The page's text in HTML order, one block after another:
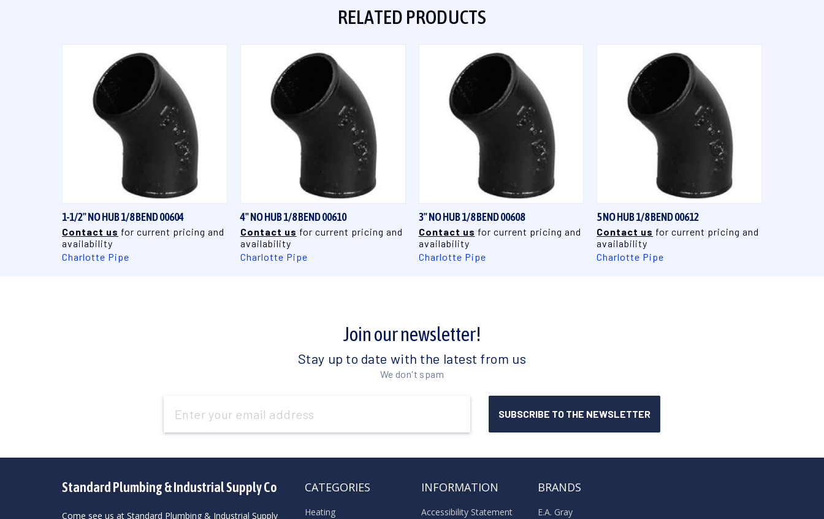
RELATED PRODUCTS
QUICK VIEW
1-1/2" NO HUB 1/8 BEND 00604
Contact us for current pricing and
availability
Charlotte Pipe
QUICK VIEW
4" NO HUB 1/8 BEND 00610
Contact us for current pricing and
availability
Charlotte Pipe
QUICK VIEW
3" NO HUB 1/8 BEND 00608
Contact us for current pricing and
availability
Charlotte Pipe
QUICK VIEW
5 NO HUB 1/8 BEND 00612
Contact us for current pricing and
availability
Charlotte Pipe
Join our newsletter!
Stay up to date with the latest from us
We don't spam
Address
Standard Plumbing & Industrial Supply Co
Come see us at Standard Plumbing & Industrial Supply
CATEGORIES
Heating
INFORMATION
Accessibility Statement
BRANDS
E.A. Gray